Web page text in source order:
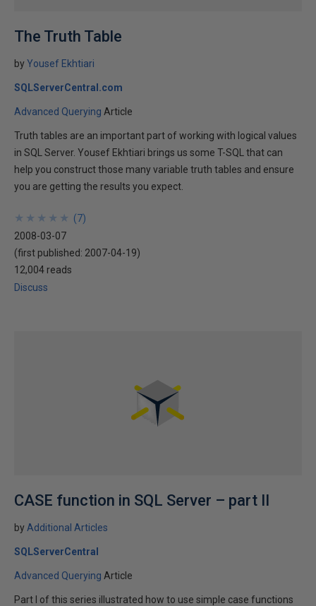
The Truth Table
byYousef Ekhtiari
SQLServerCentral.com
Advanced Querying Article
Truth tables are an important part of working with logical values
in SQL Server. Yousef Ekhtiari brings us some T-SQL that can
help you construct those many variable truth tables and ensure
you are getting the results you expect.
★
★
★
★
★
★
★
★
★
★ (7)
2008-03-07
(first published: 2007-04-19)
12,004 reads
Discuss
CASE function in SQL Server – part II
by Additional Articles
SQLServerCentral
Advanced Querying Article
Part I of this series illustrated how to use simple case functions